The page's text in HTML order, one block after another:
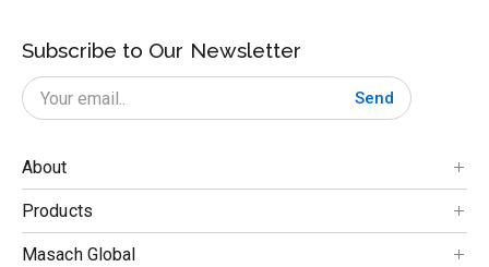
Subscribe to Our Newsletter
Send
About
Products
Masach Global